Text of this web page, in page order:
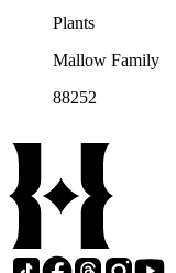
Plants
Mallow Family
88252